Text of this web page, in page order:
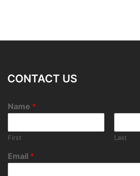
CONTACT US
Name *
First Last
Email *